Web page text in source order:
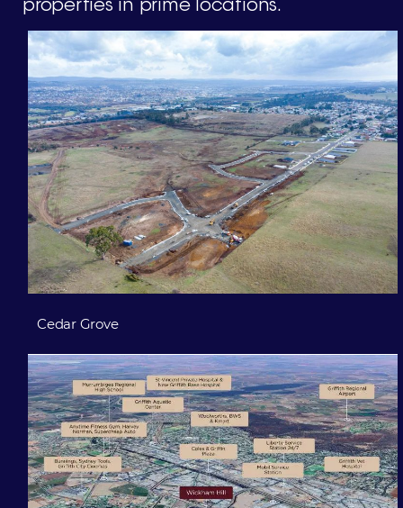
properties in prime locations.
Cedar Grove